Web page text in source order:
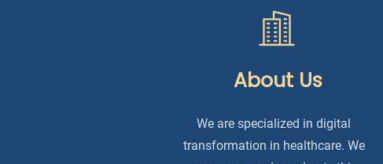
About Us
We are specialized in digital
transformation in healthcare. We